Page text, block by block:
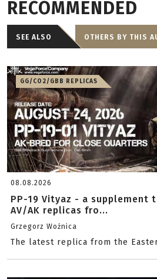
RECOMMENDED
SEE ALSO OTHERS BY THIS
GG/CO2/GBB REPLICAS
08.08.2026
PP-19 Vityaz - a
AV/AK replicas fro...
Grzegorz Woźnica
The latest replica from the